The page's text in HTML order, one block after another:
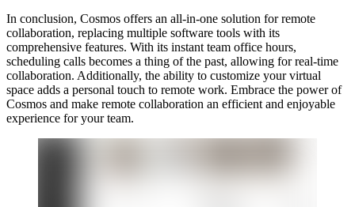
In conclusion, Cosmos offers an all-in-one solution for remote
collaboration, replacing multiple software tools with its
comprehensive features. With its instant team office hours,
scheduling calls becomes a thing of the past, allowing for real-time
collaboration. Additionally, the ability to customize your virtual
space adds a personal touch to remote work. Embrace the power of
Cosmos and make remote collaboration an efficient and enjoyable
experience for your team.